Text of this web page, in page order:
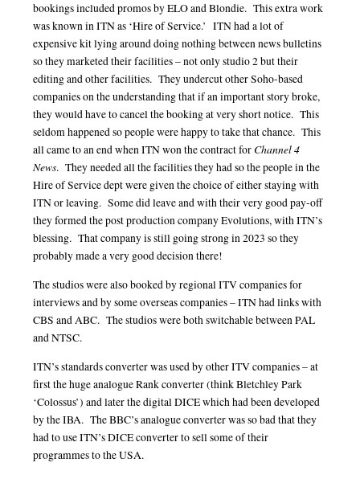
bookings included promos by ELO and Blondie. This extra work
was known in ITN as ‘Hire of Service.’ ITN had a lot of
expensive kit lying around doing nothing between news bulletins
so they marketed their facilities – not only studio 2 but their
editing and other facilities. They undercut other Soho-based
companies on the understanding that if an important story broke,
they would have to cancel the booking at very short notice. This
seldom happened so people were happy to take that chance. This
all came to an end when ITN won the contract for Channel 4
News. They needed all the facilities they had so the people in the
Hire of Service dept were given the choice of either staying with
ITN or leaving. Some did leave and with their very good pay-off
they formed the post production company Evolutions, with ITN’s
blessing. That company is still going strong in 2023 so they
probably made a very good decision there!
The studios were also booked by regional ITV companies for
interviews and by some overseas companies – ITN had links with
CBS and ABC. The studios were both switchable between PAL
and NTSC.
ITN’s standards converter was used by other ITV companies – at
first the huge analogue Rank converter (think Bletchley Park
‘Colossus’) and later the digital DICE which had been developed
by the IBA. The BBC’s analogue converter was so bad that they
had to use ITN’s DICE converter to sell some of their
programmes to the USA.